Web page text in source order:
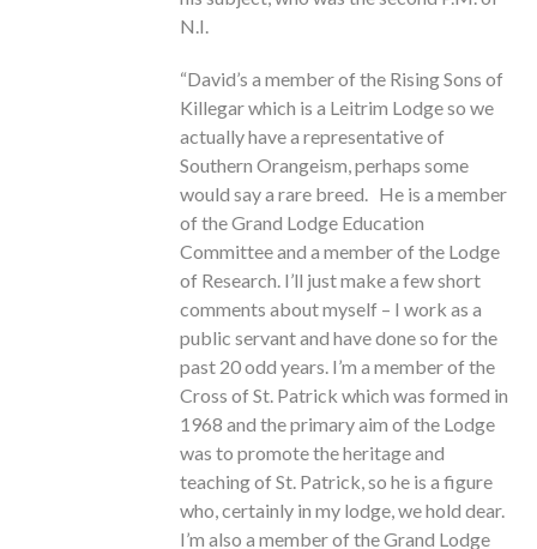
N.I.
“David’s a member of the Rising Sons of
Killegar which is a Leitrim Lodge so we
actually have a representative of
Southern Orangeism, perhaps some
would say a rare breed. He is a member
of the Grand Lodge Education
Committee and a member of the Lodge
of Research. I’ll just make a few short
comments about myself – I work as a
public servant and have done so for the
past 20 odd years. I’m a member of the
Cross of St. Patrick which was formed in
1968 and the primary aim of the Lodge
was to promote the heritage and
teaching of St. Patrick, so he is a figure
who, certainly in my lodge, we hold dear.
I’m also a member of the Grand Lodge